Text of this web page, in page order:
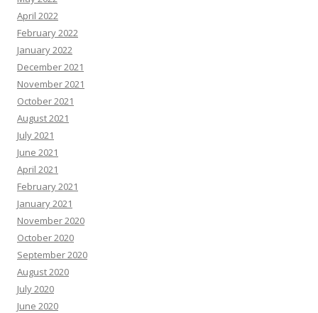
April 2022
February 2022
January 2022
December 2021
November 2021
October 2021
August 2021
July 2021
June 2021
April 2021
February 2021
January 2021
November 2020
October 2020
September 2020
August 2020
July 2020
June 2020